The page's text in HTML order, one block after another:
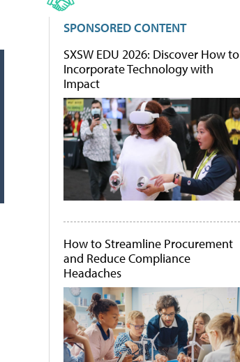
SPONSORED CONTENT
SXSW EDU 2026: Discover How to
Incorporate Technology with
Impact
How to Streamline Procurement
and Reduce Compliance
Headaches